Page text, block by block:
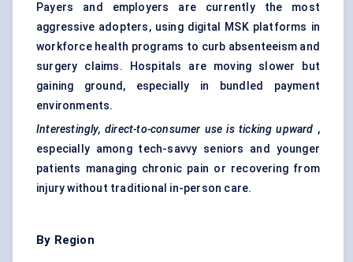
Payers and employers are currently the most
aggressive adopters, using digital MSK platforms in
workforce health programs to curb absenteeism and
surgery claims. Hospitals are moving slower but
gaining ground, especially in bundled payment
environments.
Interestingly, direct-to-consumer use is ticking upward ,
especially among tech-savvy seniors and younger
patients managing chronic pain or recovering from
injury without traditional in-person care.
By Region